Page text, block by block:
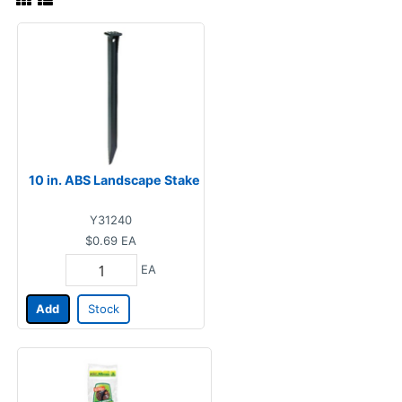
10 in. ABS Landscape Stake
Y31240
$0.69 EA
EA
Add Stock